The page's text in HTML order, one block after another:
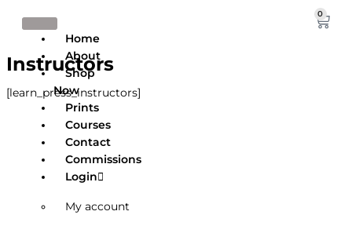
content
Home
About
Shop
Now
Prints
Courses
Contact
Commissions
Login
My account
0
Cart
Instructors
[learn_press_instructors]